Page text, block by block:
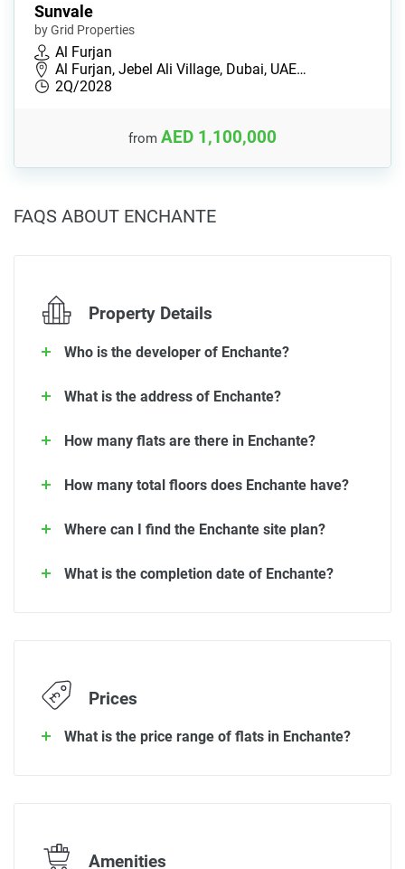
Sunvale
by Grid Properties
Al Furjan
Al Furjan, Jebel Ali Village, Dubai, UAE…
2Q/2028
from AED 1,100,000
FAQS ABOUT ENCHANTE
Property Details
Who is the developer of Enchante?
What is the address of Enchante?
How many flats are there in Enchante?
How many total floors does Enchante have?
Where can I find the Enchante site plan?
What is the completion date of Enchante?
Prices
What is the price range of flats in Enchante?
Amenities